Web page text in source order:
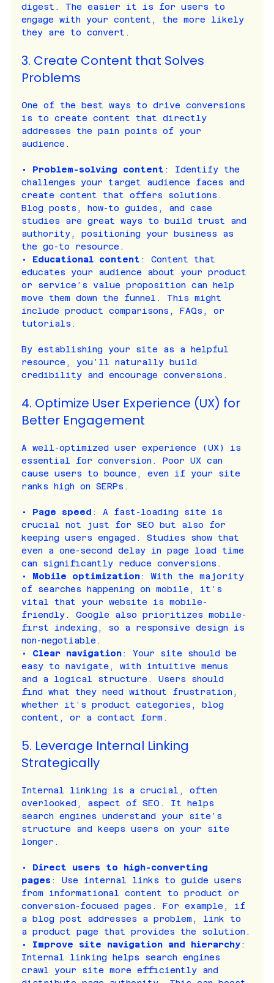
digest. The easier it is for users to
engage with your content, the more likely
they are to convert.
3. Create Content that Solves
Problems
One of the best ways to drive conversions
is to create content that directly
addresses the pain points of your
audience.
• Problem-solving content : Identify the
challenges your target audience faces and
create content that offers solutions.
Blog posts, how-to guides, and case
studies are great ways to build trust and
authority, positioning your business as
the go-to resource.
• Educational content : Content that
educates your audience about your product
or service’s value proposition can help
move them down the funnel. This might
include product comparisons, FAQs, or
tutorials.
By establishing your site as a helpful
resource, you’ll naturally build
credibility and encourage conversions.
4. Optimize User Experience (UX) for
Better Engagement
A well-optimized user experience (UX) is
essential for conversion. Poor UX can
cause users to bounce, even if your site
ranks high on SERPs.
• Page speed : A fast-loading site is
crucial not just for SEO but also for
keeping users engaged. Studies show that
even a one-second delay in page load time
can significantly reduce conversions.
• Mobile optimization: With the majority
of searches happening on mobile, it’s
vital that your website is mobile-
friendly. Google also prioritizes mobile-
first indexing, so a responsive design is
non-negotiable.
• Clear navigation: Your site should be
easy to navigate, with intuitive menus
and a logical structure. Users should
find what they need without frustration,
whether it’s product categories, blog
content, or a contact form.
5. Leverage Internal Linking
Strategically
Internal linking is a crucial, often
overlooked, aspect of SEO. It helps
search engines understand your site’s
structure and keeps users on your site
longer.
• Direct users to high-converting
pages : Use internal links to guide users
from informational content to product or
conversion-focused pages. For example, if
a blog post addresses a problem, link to
a product page that provides the solution.
• Improve site navigation and hierarchy:
Internal linking helps search engines
crawl your site more efficiently and